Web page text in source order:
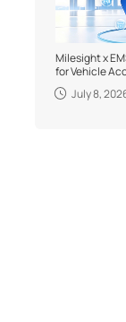
Milesight x
for Vehicle
July 8,